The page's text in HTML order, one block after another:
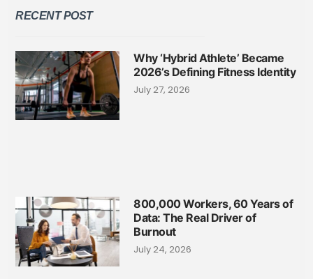
RECENT POST
Why ‘Hybrid Athlete’ Became
2026’s Defining Fitness Identity
July 27, 2026
800,000 Workers, 60 Years of
Data: The Real Driver of
Burnout
July 24, 2026